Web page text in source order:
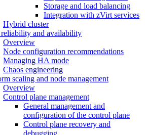
Storage and load balancing
Integration with zVirt services
Hybrid cluster
and availability
Overview
Node configuration recommendations
Managing HA mode
Chaos engineering
scaling and node management
Overview
Control plane management
General management and
configuration of the control plane
Control plane recovery and
debugging